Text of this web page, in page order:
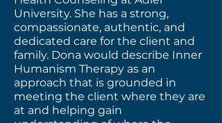
University. She has a strong,
compassionate, authentic, and
dedicated care for the client and
family. Dona would describe Inner
Humanism Therapy as an
approach that is grounded in
meeting the client where they are
at and helping gain